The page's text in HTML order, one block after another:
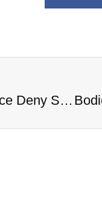
Bodies of Six Women Found in Portland. Police Deny Serial Killer Rumors